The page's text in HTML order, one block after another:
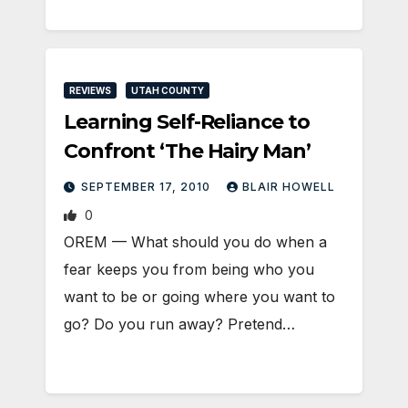
REVIEWS UTAH COUNTY
Learning Self-Reliance to
Confront ‘The Hairy Man’
SEPTEMBER 17, 2010 BLAIR HOWELL
0
OREM — What should you do when a
fear keeps you from being who you
want to be or going where you want to
go? Do you run away? Pretend…